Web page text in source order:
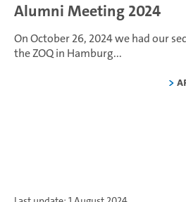
Alumni Meeting 2024
On October 26, 2024 we had our
the ZOQ in Hamburg...